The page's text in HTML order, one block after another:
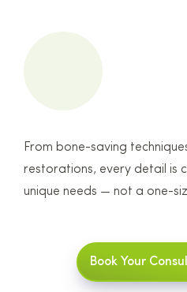
From bone-saving
restorations, every detail is
unique needs — not a one-
Book Your